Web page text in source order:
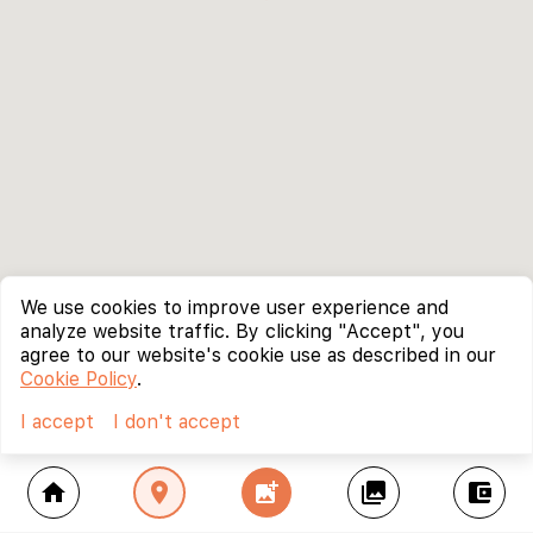
home location_on add_photo_alternate collections account_balance_wallet
We use cookies to improve user experience and
analyze website traffic. By clicking "Accept", you
agree to our website's cookie use as described in our
Cookie Policy.
I accept
I don't accept